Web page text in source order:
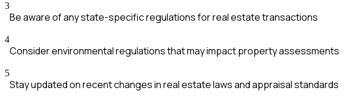
3
Be aware of any state-specific regulations for real estate transactions
4
Consider environmental regulations that may impact property assessments
5
Stay updated on recent changes in real estate laws and appraisal standards